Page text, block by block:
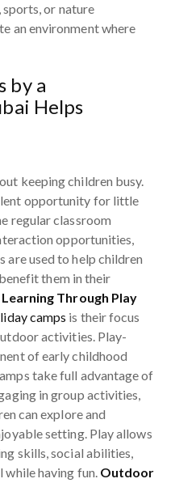
or nature
an environment where
by a
Helps
keeping children busy.
opportunity for little
regular classroom
opportunities,
are used to help children
them in their
Learning Through Play
camps is their focus
activities. Play-
of early childhood
take full advantage of
in group activities,
can explore and
setting. Play allows
skills, social abilities,
having fun. Outdoor